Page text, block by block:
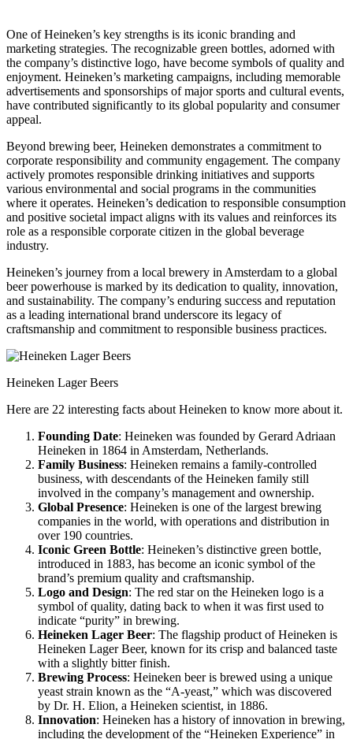
One of Heineken’s key strengths is its iconic branding and
marketing strategies. The recognizable green bottles, adorned with
the company’s distinctive logo, have become symbols of quality and
enjoyment. Heineken’s marketing campaigns, including memorable
advertisements and sponsorships of major sports and cultural events,
have contributed significantly to its global popularity and consumer
appeal.
Beyond brewing beer, Heineken demonstrates a commitment to
corporate responsibility and community engagement. The company
actively promotes responsible drinking initiatives and supports
various environmental and social programs in the communities
where it operates. Heineken’s dedication to responsible consumption
and positive societal impact aligns with its values and reinforces its
role as a responsible corporate citizen in the global beverage
industry.
Heineken’s journey from a local brewery in Amsterdam to a global
beer powerhouse is marked by its dedication to quality, innovation,
and sustainability. The company’s enduring success and reputation
as a leading international brand underscore its legacy of
craftsmanship and commitment to responsible business practices.
Heineken Lager Beers
Here are 22 interesting facts about Heineken to know more about it.
Founding Date: Heineken was founded by Gerard Adriaan
Heineken in 1864 in Amsterdam, Netherlands.
Family Business: Heineken remains a family-controlled
business, with descendants of the Heineken family still
involved in the company’s management and ownership.
Global Presence: Heineken is one of the largest brewing
companies in the world, with operations and distribution in
over 190 countries.
Iconic Green Bottle: Heineken’s distinctive green bottle,
introduced in 1883, has become an iconic symbol of the
brand’s premium quality and craftsmanship.
Logo and Design: The red star on the Heineken logo is a
symbol of quality, dating back to when it was first used to
indicate “purity” in brewing.
Heineken Lager Beer: The flagship product of Heineken is
Heineken Lager Beer, known for its crisp and balanced taste
with a slightly bitter finish.
Brewing Process: Heineken beer is brewed using a unique
yeast strain known as the “A-yeast,” which was discovered
by Dr. H. Elion, a Heineken scientist, in 1886.
Innovation: Heineken has a history of innovation in brewing,
including the development of the “Heineken Experience” in